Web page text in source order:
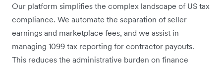
Our platform simplifies the complex landscape of US tax
compliance. We automate the separation of seller
earnings and marketplace fees, and we assist in
managing 1099 tax reporting for contractor payouts.
This reduces the administrative burden on finance